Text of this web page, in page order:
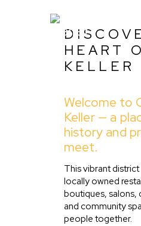
About Us
Listing
Blog
Partner With Us
Events
HEART
KELLER
Welcome to
Keller — a
history and
meet.
This vibrant
locally owned
boutiques, salons,
and community
people together.